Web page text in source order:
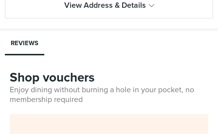
View Address & Details
REVIEWS
Shop vouchers
Enjoy dining without burning a hole in your pocket, no
membership required